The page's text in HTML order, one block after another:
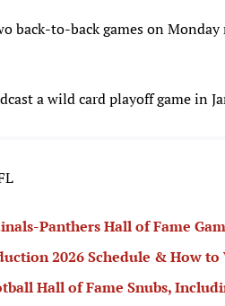
back-to-back games on
a wild card playoff game in
Panthers Hall of Fame
2026 Schedule & How to
Hall of Fame Snubs,